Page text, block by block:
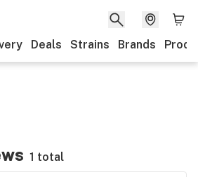
Deals Strains Brands
1 total